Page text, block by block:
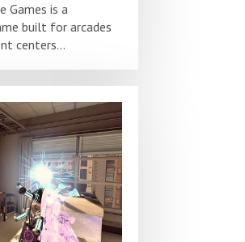
Games is a
built for arcades
centers...